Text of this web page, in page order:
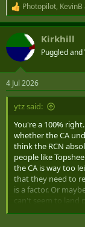
R
e
a
c
t
i
s
:
Photopilot, KevinB
Kirkhill
Puggled
4 Jul 2026
ytz said:
You're a 100%
whether the CA
think the RCN
people like
the CA is way too
that they need to
is a factor. Or
can't seem to land